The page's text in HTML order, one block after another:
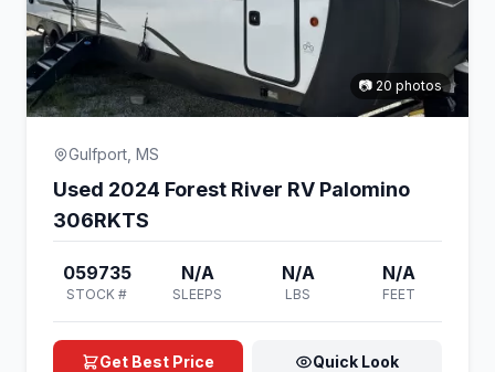
📷 20 photos
Gulfport, MS
Used 2024 Forest River RV Palomino
306RKTS
059735
STOCK #
N/A
SLEEPS
N/A
LBS
N/A
FEET
Get Best Price Quick Look